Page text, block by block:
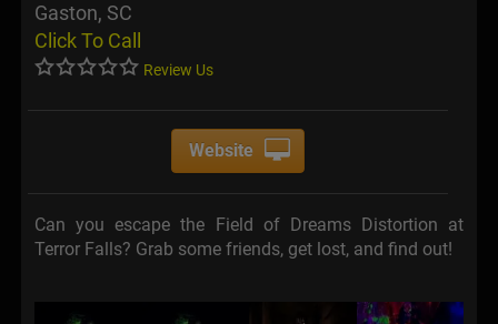
Gaston, SC
Click To Call
Review Us
Website
Can you escape the Field of Dreams Distortion at
Terror Falls? Grab some friends, get lost, and find out!